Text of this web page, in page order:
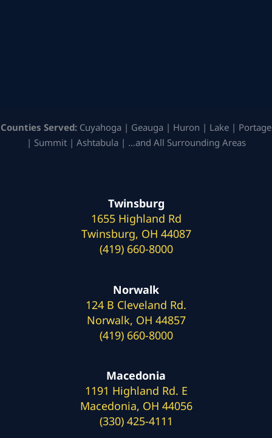
Counties Served: Cuyahoga | Geauga | Huron | Lake | Portage
| Summit | Ashtabula | …and All Surrounding Areas
Twinsburg
1655 Highland Rd
Twinsburg, OH 44087
(419) 660-8000
Norwalk
124 B Cleveland Rd.
Norwalk, OH 44857
(419) 660-8000
Macedonia
1191 Highland Rd. E
Macedonia, OH 44056
(330) 425-4111